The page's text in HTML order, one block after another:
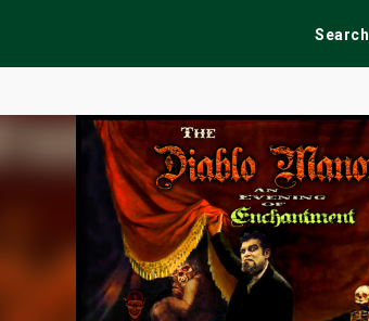
Search
Festivals Fairs Tribute Shows